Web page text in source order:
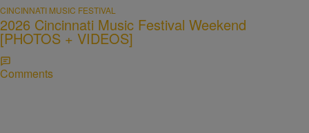
CINCINNATI MUSIC FESTIVAL
2026 Cincinnati Music Festival Weekend
[PHOTOS + VIDEOS]
Comments